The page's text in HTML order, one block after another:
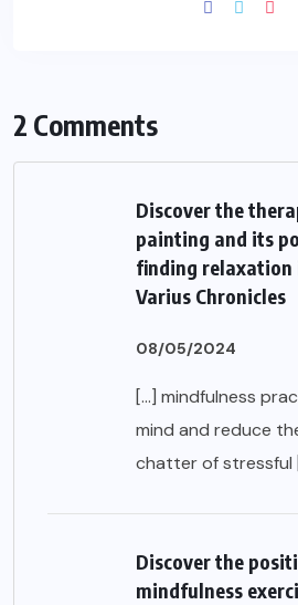
2 Comments
Discover the
painting and its
finding
Varius Chronicles
08/05/2024
[…] mindfulness
mind and reduce
chatter of stressful
Discover the
mindfulness